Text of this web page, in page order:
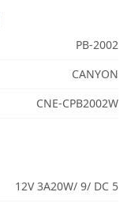
PB-2002
CANYON
CNE-CPB2002W
12V 3A20W/ 9/ DC 5